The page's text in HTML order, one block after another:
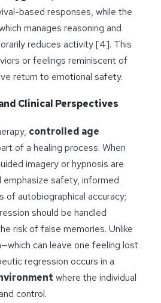
based responses, while the
manages reasoning and
reduces activity [4]. This
or feelings reminiscent of
return to emotional safety.
Clinical Perspectives
controlled age
of a healing process. When
imagery or hypnosis are
emphasize safety, informed
of autobiographical accuracy;
should be handled
risk of false memories. Unlike
can leave one feeling lost
regression occurs in a
where the individual
control.